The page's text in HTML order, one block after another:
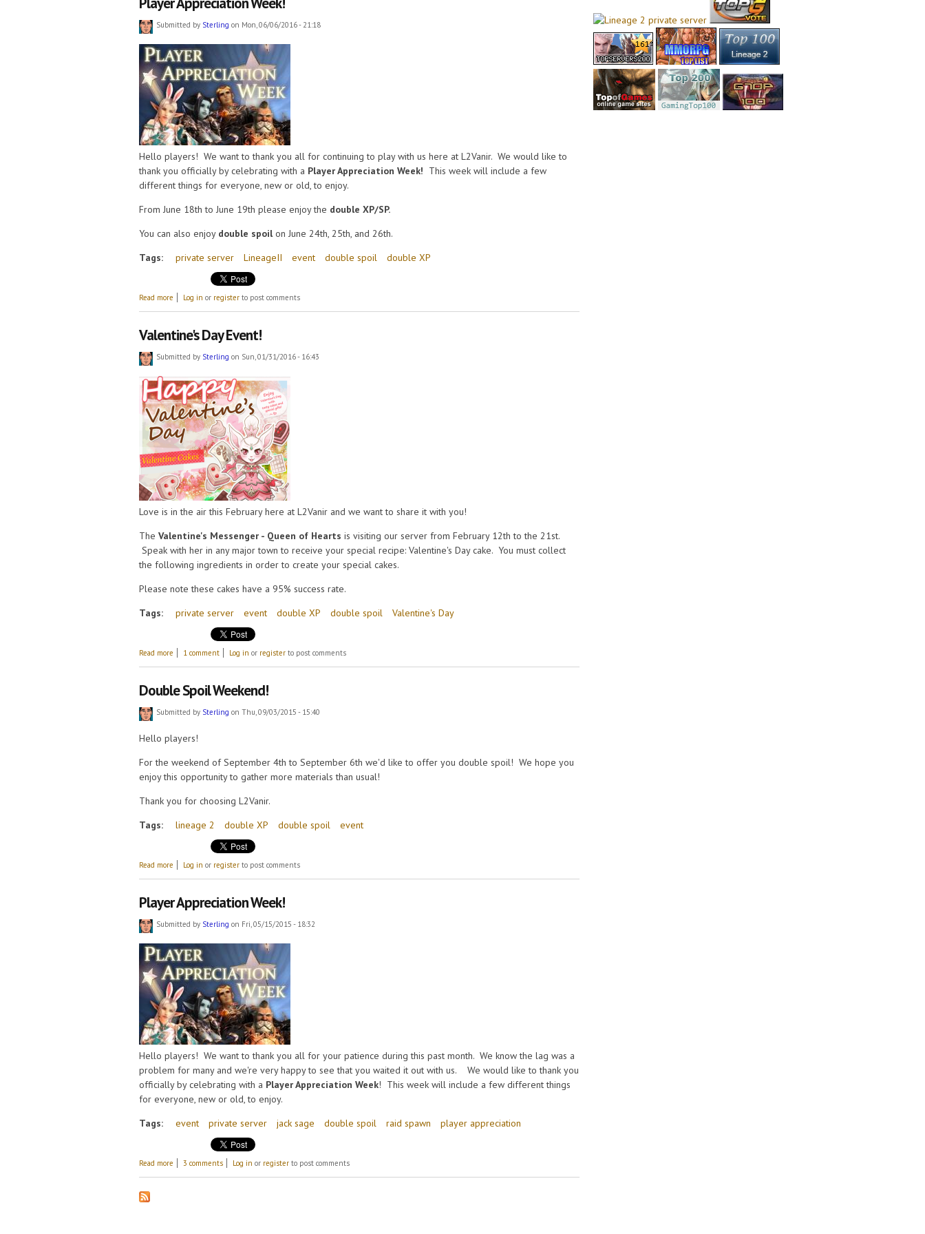
Submitted by Sterling on Mon, 06/06/2016 - 21:18
Hello players! We want to thank you all for continuing to play with us here at L2Vanir. We would like to
thank you officially by celebrating with a Player Appreciation Week! This week will include a few
different things for everyone, new or old, to enjoy.
From June 18th to June 19th please enjoy the double XP/SP.
You can also enjoy double spoilon June 24th, 25th, and 26th.
Tags:
private server LineageII event double spoil double XP
Read more about Player Appreciation Week!
Log in or register to post comments
Valentine's Day Event!
Submitted by Sterling on Sun, 01/31/2016 - 16:43
Love is in the air this February here at L2Vanir and we want to share it with you!
The Valentine's Messenger - Queen of Hearts is visiting our server from February 12th to the 21st.
Speak with her in any major town to receive your special recipe: Valentine's Day cake. You must collect
the following ingredients in order to create your special cakes.
Please note these cakes have a 95% success rate.
Tags:
private server event double XP double spoil Valentine's Day
Read more about Valentine's Day Event!
1 comment Log in or register to post comments
Double Spoil Weekend!
Submitted by Sterling on Thu, 09/03/2015 - 15:40
Hello players!
For the weekend of September 4th to September 6th we'd like to offer you double spoil! We hope you
enjoy this opportunity to gather more materials than usual!
Thank you for choosing L2Vanir.
Tags:
lineage 2 double XP double spoil event
Read more about Double Spoil Weekend!
Log in or register to post comments
Player Appreciation Week!
Submitted by Sterling on Fri, 05/15/2015 - 18:32
Hello players! We want to thank you all for your patience during this past month. We know the lag was a
problem for many and we're very happy to see that you waited it out with us. We would like to thank you
officially by celebrating with a Player Appreciation Week! This week will include a few different things
for everyone, new or old, to enjoy.
Tags:
event private server jack sage double spoil raid spawn player appreciation
Read more about Player Appreciation Week!
3 comments Log in or register to post comments